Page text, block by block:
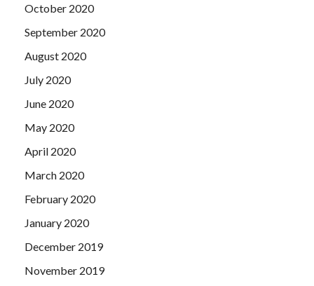
October 2020
September 2020
August 2020
July 2020
June 2020
May 2020
April 2020
March 2020
February 2020
January 2020
December 2019
November 2019